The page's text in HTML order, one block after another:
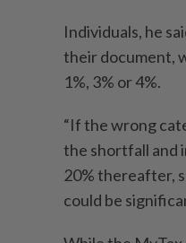
Individuals, he
their document,
1%, 3% or 4%.
“If the wrong
the shortfall and
20% thereafter,
could be